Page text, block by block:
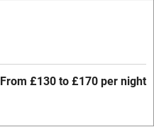
From £130 to £170 per night